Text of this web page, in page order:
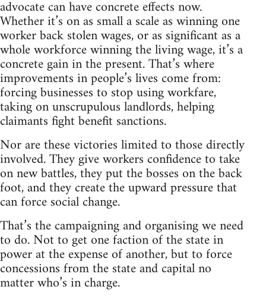
advocate can have concrete effects now.
Whether it’s on as small a scale as winning one
worker back stolen wages, or as significant as a
whole workforce winning the living wage, it’s a
concrete gain in the present. That’s where
improvements in people’s lives come from:
forcing businesses to stop using workfare,
taking on unscrupulous landlords, helping
claimants fight benefit sanctions.
Nor are these victories limited to those directly
involved. They give workers confidence to take
on new battles, they put the bosses on the back
foot, and they create the upward pressure that
can force social change.
That’s the campaigning and organising we need
to do. Not to get one faction of the state in
power at the expense of another, but to force
concessions from the state and capital no
matter who’s in charge.